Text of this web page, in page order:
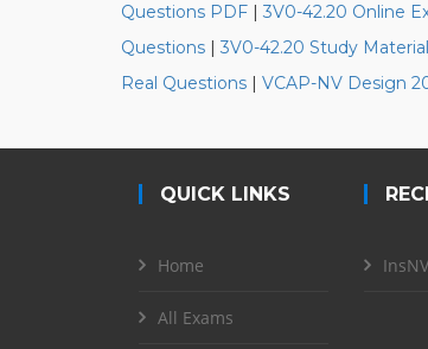
Questions PDF | 3V0-42.20 Online
Questions | 3V0-42.20 Study Material
Real Questions | VCAP-NV Design
QUICK LINKS
Home
All Exams